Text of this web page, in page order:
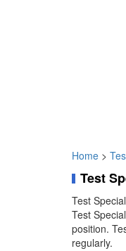
Home >
Test
Test
Test
position.
regularly.